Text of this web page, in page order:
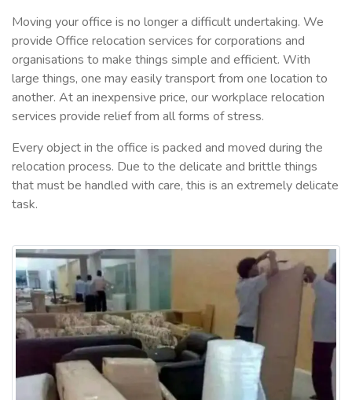
Moving your office is no longer a difficult undertaking. We
provide Office relocation services for corporations and
organisations to make things simple and efficient. With
large things, one may easily transport from one location to
another. At an inexpensive price, our workplace relocation
services provide relief from all forms of stress.
Every object in the office is packed and moved during the
relocation process. Due to the delicate and brittle things
that must be handled with care, this is an extremely delicate
task.